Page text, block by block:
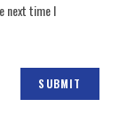
next time I